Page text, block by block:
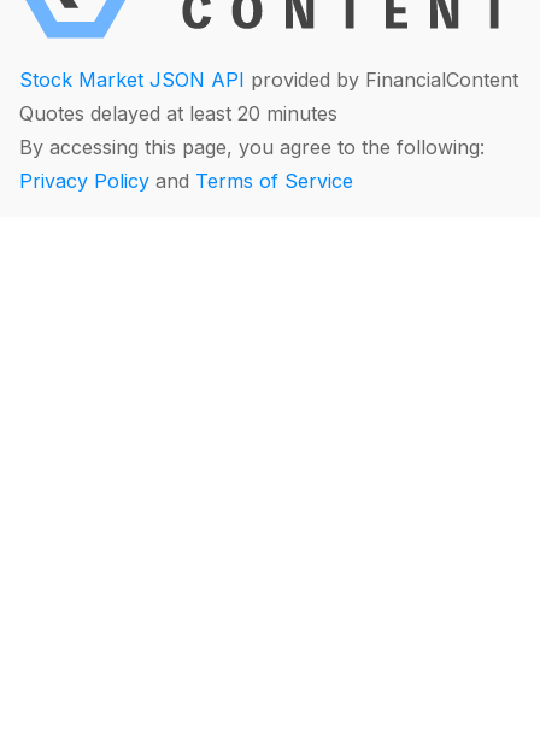
Stock Market JSON API provided by FinancialContent
Quotes delayed at least 20 minutes
By accessing this page, you agree to the following:
Privacy Policy and Terms of Service